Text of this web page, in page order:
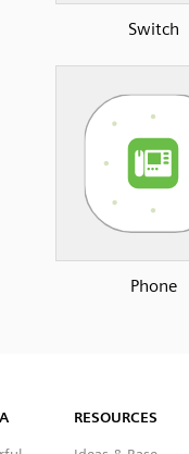
Switch
Phone
RESOURCES